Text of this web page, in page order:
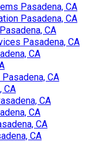
Pasadena, CA
Pasadena, CA
CA
Pasadena, CA
CA
CA
CA
CA
CA
CA
CA